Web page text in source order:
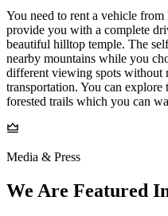
You need to rent a vehicle
provide you with a complete
beautiful hilltop temple. The
nearby mountains while you
different viewing spots without
transportation. You can
forested trails which you can
Media & Press
We Are Featured